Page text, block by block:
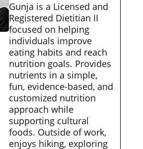
Gunja is a Licensed and
Registered Dietitian II
focused on helping
individuals improve
eating habits and reach
nutrition goals. Provides
nutrients in a simple,
fun, evidence-based, and
customized nutrition
approach while
supporting cultural
foods. Outside of work,
enjoys hiking, exploring